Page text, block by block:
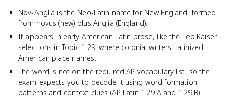
Nov-Anglia is the Neo-Latin name for New England, formed
from novus (new) plus Anglia (England).
It appears in early American Latin prose, like the Leo Kaiser
selections in Topic 1.29, where colonial writers Latinized
American place names.
The word is not on the required AP vocabulary list, so the
exam expects you to decode it using word formation
patterns and context clues (AP Latin 1.29.A and 1.29.B).